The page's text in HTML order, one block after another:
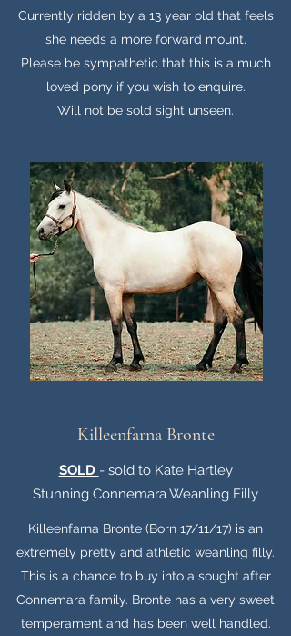
Currently ridden by a 13 year old that feels
she needs a more forward mount.
Please be sympathetic that this is a much
loved pony if you wish to enquire.
Will not be sold sight unseen.
Killeenfarna Bronte
SOLD - sold to Kate Hartley
Stunning Connemara Weanling Filly
Killeenfarna Bronte (Born 17/11/17) is an
extremely pretty and athletic weanling filly.
This is a chance to buy into a sought after
Connemara family. Bronte has a very sweet
temperament and has been well handled.